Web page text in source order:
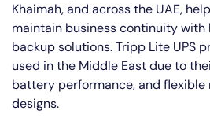
Khaimah, and across the UAE,
maintain business continuity
backup solutions. Tripp Lite UPS
used in the Middle East due to
battery performance, and
designs.